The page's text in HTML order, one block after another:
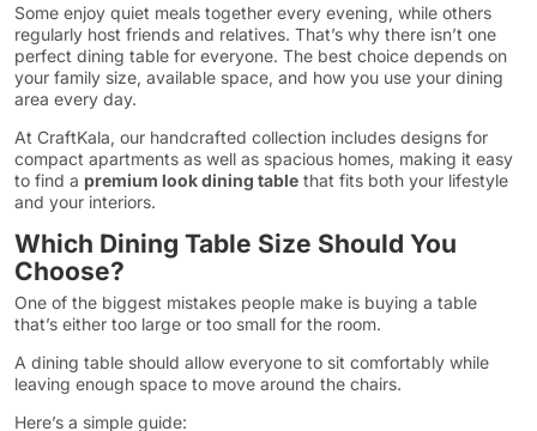
Some enjoy quiet meals together every evening, while others
regularly host friends and relatives. That’s why there isn’t one
perfect dining table for everyone. The best choice depends on
your family size, available space, and how you use your dining
area every day.
At CraftKala, our handcrafted collection includes designs for
compact apartments as well as spacious homes, making it easy
to find a premium look dining table that fits both your lifestyle
and your interiors.
Which Dining Table Size Should You
Choose?
One of the biggest mistakes people make is buying a table
that’s either too large or too small for the room.
A dining table should allow everyone to sit comfortably while
leaving enough space to move around the chairs.
Here’s a simple guide: